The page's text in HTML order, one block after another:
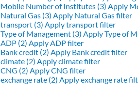
Mobile Number of Institutes (3) Apply
Natural Gas (3) Apply Natural Gas filter
transport (3) Apply transport filter
Type of Management (3) Apply Type of
ADP (2) Apply ADP filter
Bank credit (2) Apply Bank credit filter
climate (2) Apply climate filter
CNG (2) Apply CNG filter
exchange rate (2) Apply exchange rate